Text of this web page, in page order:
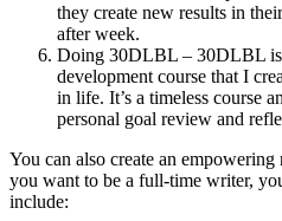
they create new results in
after week.
Doing 30DLBL – 30DLBL is
development course that I
in life. It’s a timeless course
personal goal review and
You can also create an
you want to be a full-time writer,
include: